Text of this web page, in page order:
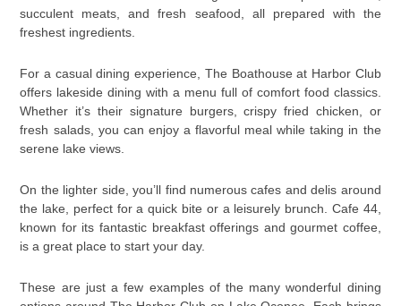
succulent meats, and fresh seafood, all prepared with the
freshest ingredients.
For a casual dining experience, The Boathouse at Harbor Club
offers lakeside dining with a menu full of comfort food classics.
Whether it’s their signature burgers, crispy fried chicken, or
fresh salads, you can enjoy a flavorful meal while taking in the
serene lake views.
On the lighter side, you’ll find numerous cafes and delis around
the lake, perfect for a quick bite or a leisurely brunch. Cafe 44,
known for its fantastic breakfast offerings and gourmet coffee,
is a great place to start your day.
These are just a few examples of the many wonderful dining